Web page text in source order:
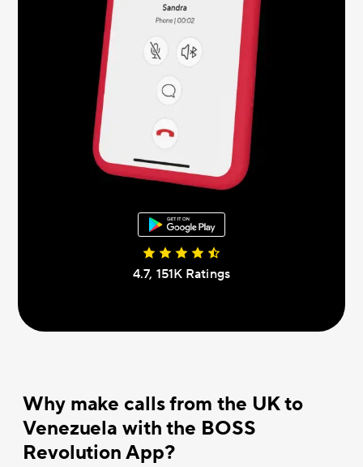
4.7, 151К Ratings
Why make calls from the UK to
Venezuela with the BOSS
Revolution App?